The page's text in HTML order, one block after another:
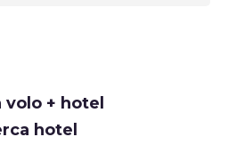
volo + hotel
hotel